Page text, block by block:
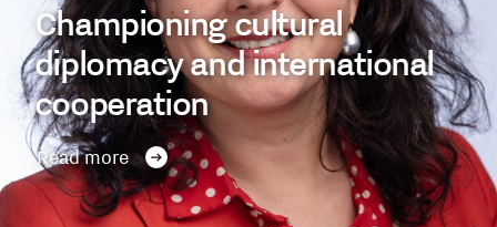
Championing cultural
diplomacy and international
cooperation
Read more